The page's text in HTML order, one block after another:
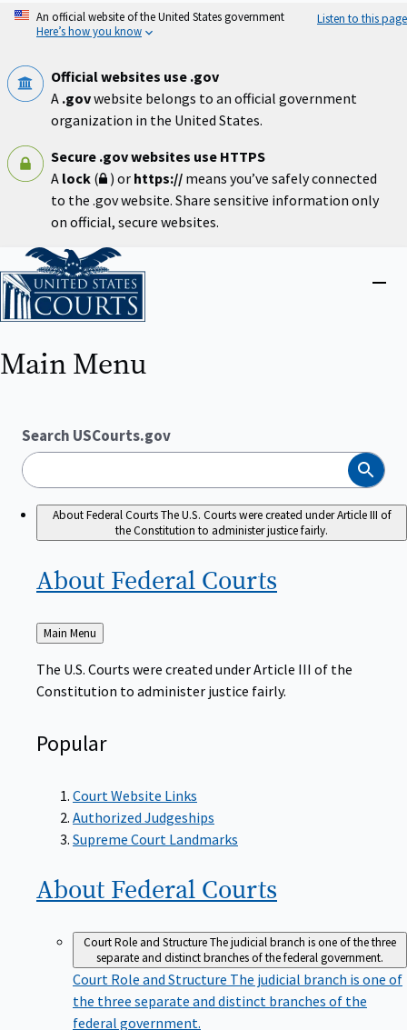
Skip
An official website of the United States government
Here’s how you know
Listen to this page
Official websites use .gov
A .govwebsite belongs to an official government
organization in the United States.
Secure .gov websites use HTTPS
A lock ( ) or https:// means you’ve safely connected
to the .gov website. Share sensitive information only
on official, secure websites.
Home
Close
Main Menu
Search USCourts.gov
Search
About Federal CourtsThe U.S. Courts were created under Article III of
the Constitution to administer justice fairly.
About Federal Courts
Back
to
Main Menu
The U.S. Courts were created under Article III of the
Constitution to administer justice fairly.
Popular
Court Website Links
Authorized Judgeships
Supreme Court Landmarks
About Federal Courts
Court Role and StructureThe judicial branch is one of the three
separate and distinct branches of the federal government.
Court Role and Structure The judicial branch is one of
the three separate and distinct branches of the
federal government.